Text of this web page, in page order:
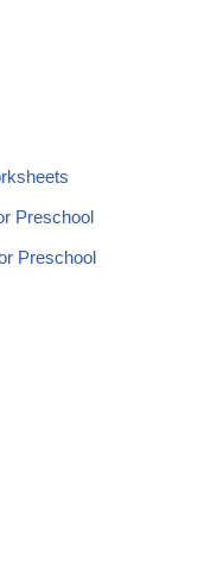
Preschool
Preschool